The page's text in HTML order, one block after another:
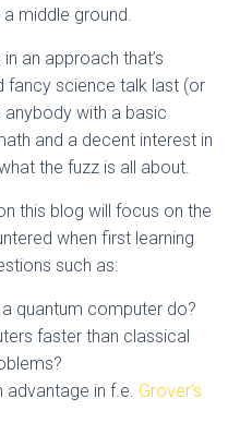
middle ground.
an approach that’s
fancy science talk last (or
with a basic
and a decent interest in
the fuzz is all about.
this blog will focus on the
when first learning
such as:
quantum computer do?
faster than classical
advantage in f.e. Grover’s